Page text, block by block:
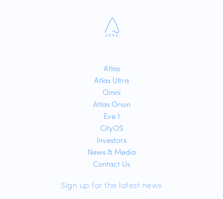
Atlas
Atlas Ultra
Omni
Atlas Orion
Eve 1
CityOS
Investors
News & Media
Contact Us
Sign up for the latest news